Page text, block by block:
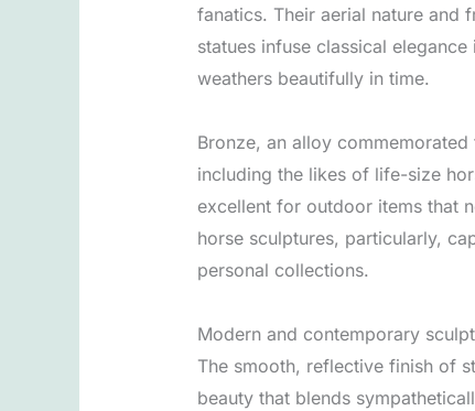
fanatics. Their aerial nature and
statues infuse classical
weathers beautifully in time.
Bronze, an alloy
including the likes of life-size
excellent for outdoor items that
horse sculptures, particularly,
personal collections.
Modern and contemporary
The smooth, reflective finish of
beauty that blends